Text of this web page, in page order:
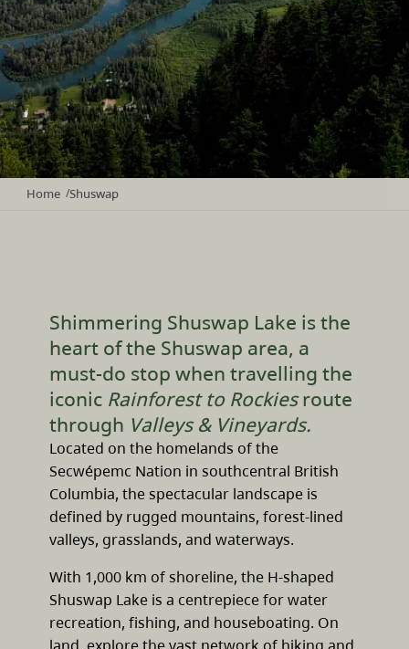
Home /Shuswap
Shimmering Shuswap Lake is the
heart of the Shuswap area, a
must-do stop when travelling the
iconic Rainforest to Rockiesroute
through Valleys & Vineyards.
Located on the homelands of the
Secwépemc Nation in southcentral British
Columbia, the spectacular landscape is
defined by rugged mountains, forest-lined
valleys, grasslands, and waterways.
With 1,000 km of shoreline, the H-shaped
Shuswap Lake is a centrepiece for water
recreation, fishing, and houseboating. On